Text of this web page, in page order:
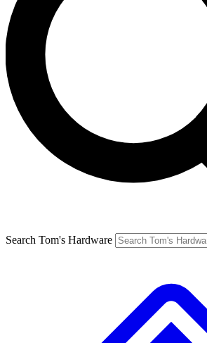
Search Tom's Hardware